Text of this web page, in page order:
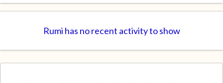
Rumi has no recent activity to show